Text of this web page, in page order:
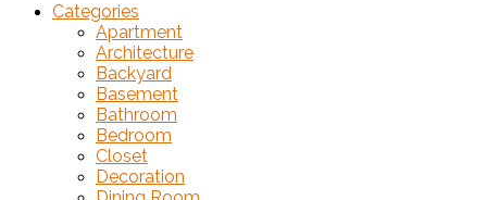
Categories
Apartment
Architecture
Backyard
Basement
Bathroom
Bedroom
Closet
Decoration